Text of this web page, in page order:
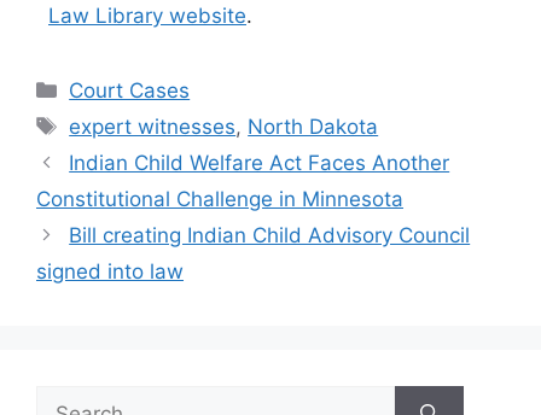
Law Library website.
Categories
Court Cases
Tags
expert witnesses, North Dakota
Indian Child Welfare Act Faces Another
Constitutional Challenge in Minnesota
Bill creating Indian Child Advisory Council
signed into law